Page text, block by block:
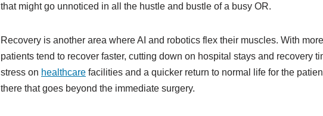
that might go unnoticed in all the hustle and bustle of a busy OR.
Recovery is another area where AI and robotics flex their muscles. With
patients tend to recover faster, cutting down on hospital stays and recovery
stress on healthcare facilities and a quicker return to normal life for the
there that goes beyond the immediate surgery.